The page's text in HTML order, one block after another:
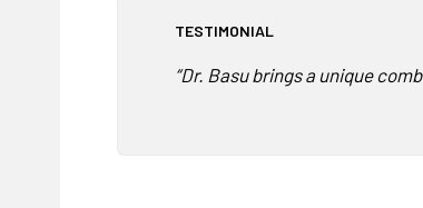
TESTIMONIAL
“Dr. Basu brings a unique